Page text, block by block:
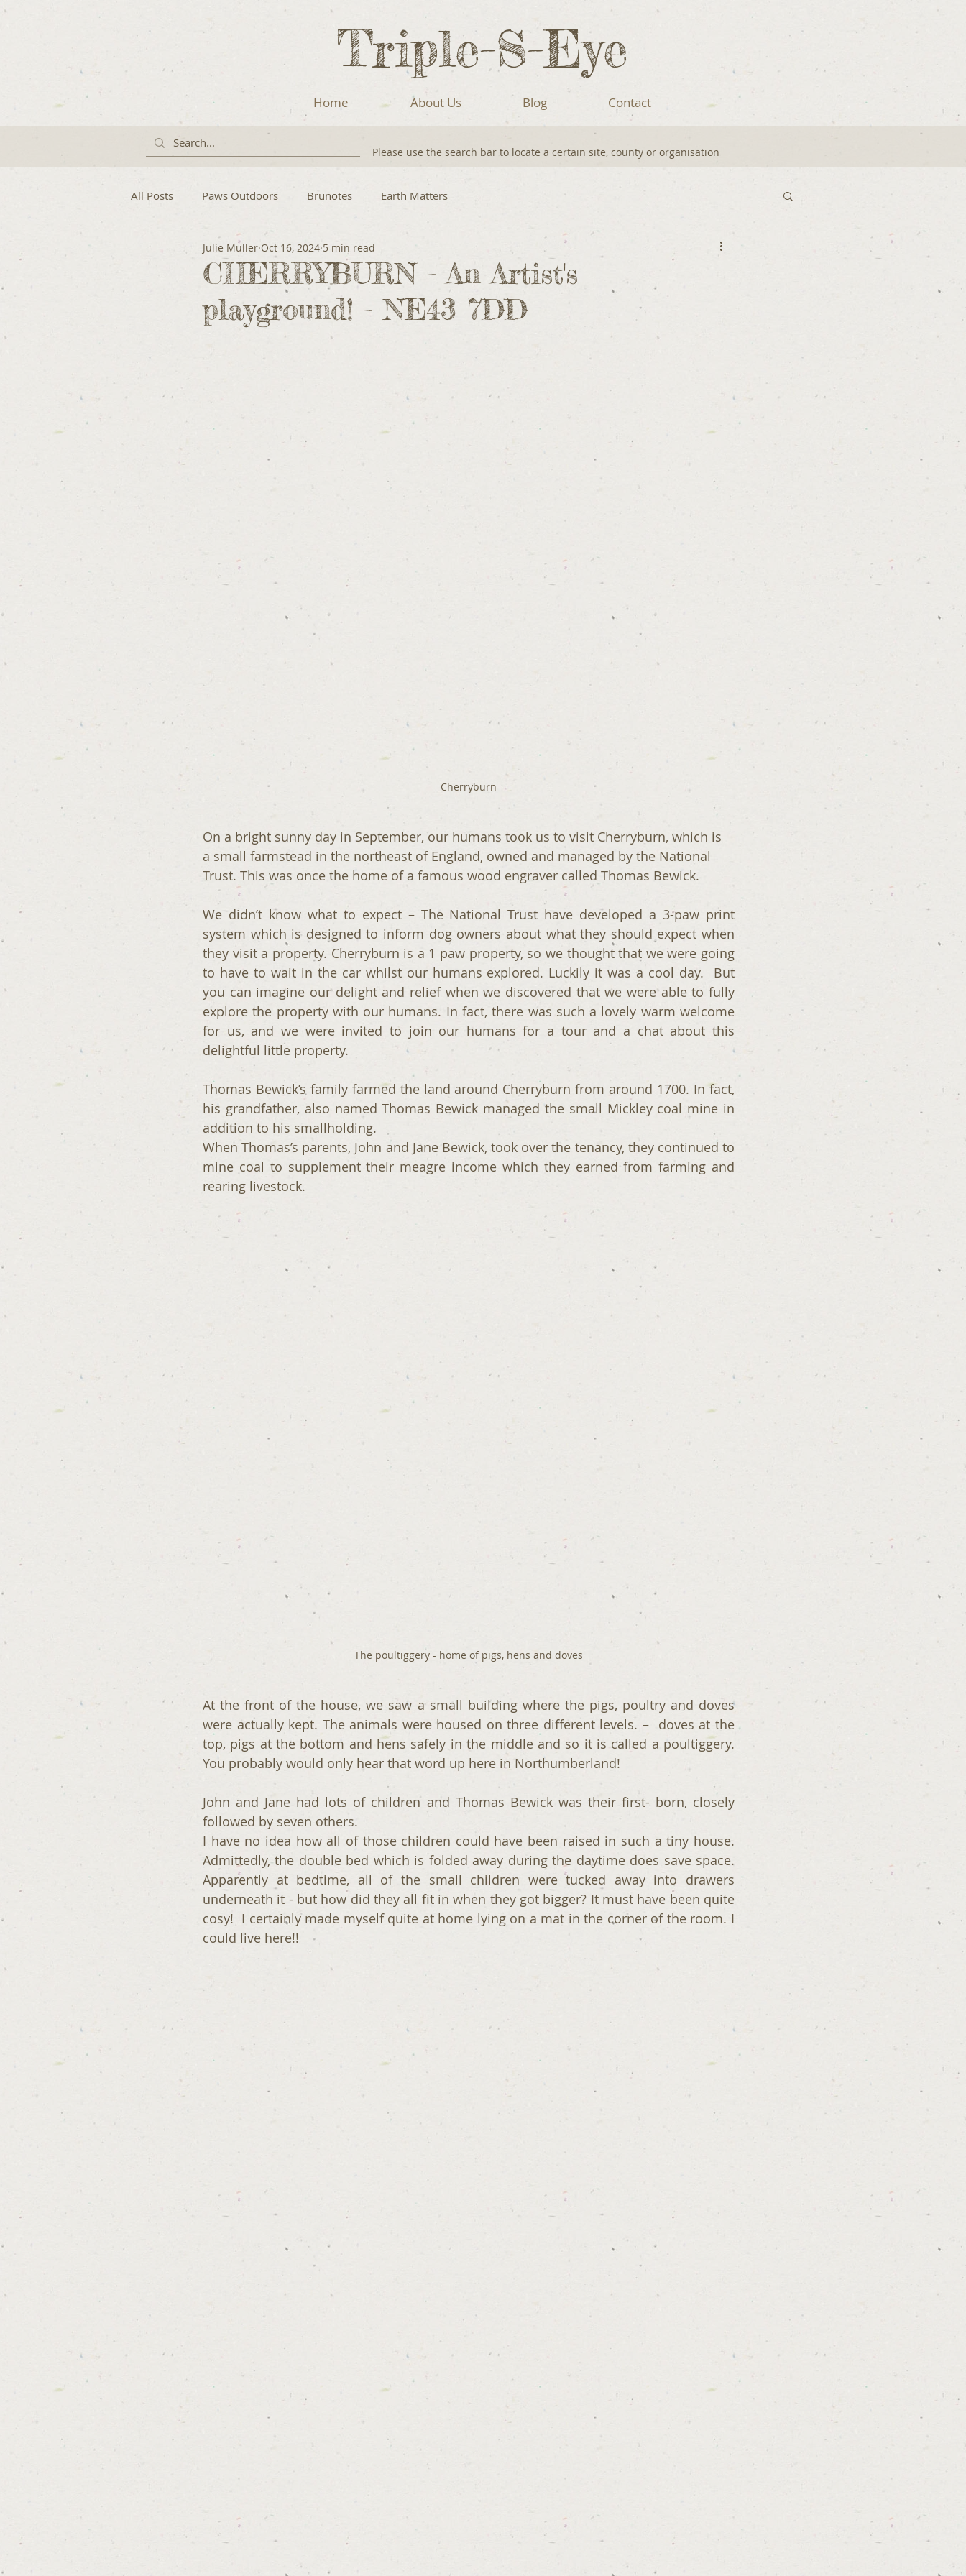
Triple-S-Eye
Home About Us Blog Contact
Please use the search bar to locate a certain site, county or organisation
All Posts Paws Outdoors Brunotes Earth Matters
CHERRYBURN - An Artist's
playground! - NE43 7DD
Julie Muller Oct 16, 2024 5 min read
Cherryburn
On a bright sunny day in September, our humans took us to visit Cherryburn, which is
a small farmstead in the northeast of England, owned and managed by the National
Trust. This was once the home of a famous wood engraver called Thomas Bewick.
We didn’t know what to expect – The National Trust have developed a 3-paw print
system which is designed to inform dog owners about what they should expect when
they visit a property. Cherryburn is a 1 paw property, so we thought that we were going
to have to wait in the car whilst our humans explored. Luckily it was a cool day.  But
you can imagine our delight and relief when we discovered that we were able to fully
explore the property with our humans. In fact, there was such a lovely warm welcome
for us, and we were invited to join our humans for a tour and a chat about this
delightful little property.
Thomas Bewick’s family farmed the land around Cherryburn from around 1700. In fact,
his grandfather, also named Thomas Bewick managed the small Mickley coal mine in
addition to his smallholding.
When Thomas’s parents, John and Jane Bewick, took over the tenancy, they continued to
mine coal to supplement their meagre income which they earned from farming and
rearing livestock.
The poultiggery - home of pigs, hens and doves
At the front of the house, we saw a small building where the pigs, poultry and doves
were actually kept. The animals were housed on three different levels. –  doves at the
top, pigs at the bottom and hens safely in the middle and so it is called a poultiggery.
You probably would only hear that word up here in Northumberland!
John and Jane had lots of children and Thomas Bewick was their first- born, closely
followed by seven others.
I have no idea how all of those children could have been raised in such a tiny house.
Admittedly, the double bed which is folded away during the daytime does save space.
Apparently at bedtime, all of the small children were tucked away into drawers
underneath it - but how did they all fit in when they got bigger? It must have been quite
cosy!  I certainly made myself quite at home lying on a mat in the corner of the room. I
could live here!!